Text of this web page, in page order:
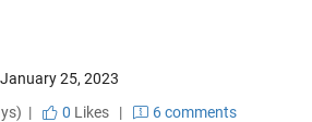
January 25, 2023
|
0 Likes|
6 comments